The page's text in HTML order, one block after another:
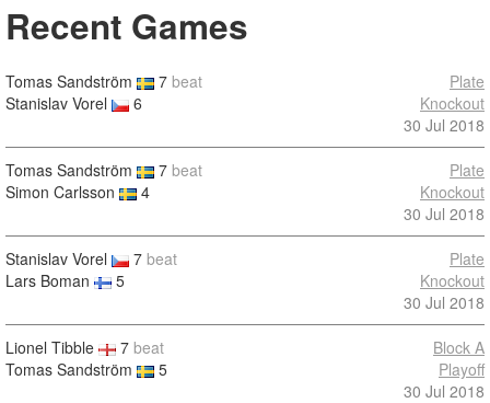
Recent Games
Tomas Sandström 7 beat
Stanislav Vorel
6
Plate
Knockout
30 Jul 2018
Tomas Sandström 7 beat
Simon Carlsson
4
Plate
Knockout
30 Jul 2018
Stanislav Vorel 7 beat
Lars Boman
5
Plate
Knockout
30 Jul 2018
Lionel Tibble 7 beat
Tomas Sandström
5
Block A
Playoff
30 Jul 2018